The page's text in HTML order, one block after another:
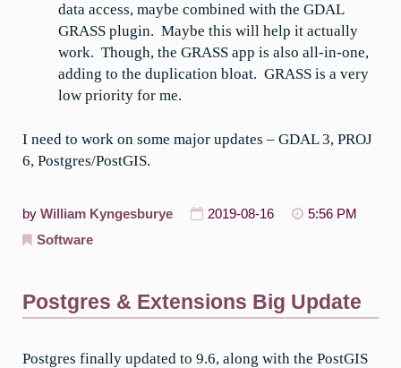
data access, maybe combined with the GDAL
GRASS plugin. Maybe this will help it actually
work. Though, the GRASS app is also all-in-one,
adding to the duplication bloat. GRASS is a very
low priority for me.
I need to work on some major updates – GDAL 3, PROJ
6, Postgres/PostGIS.
by William Kyngesburye 2019-08-16
5:56 PM
Software
Postgres & Extensions Big Update
Postgres finally updated to 9.6, along with the PostGIS